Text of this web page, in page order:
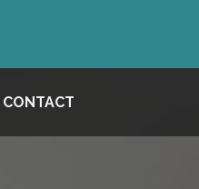
CONTACT